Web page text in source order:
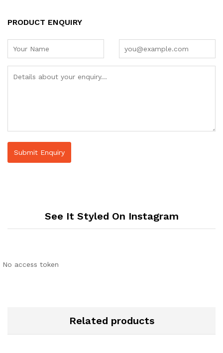
PRODUCT ENQUIRY
See It Styled On Instagram
No access token
Related products